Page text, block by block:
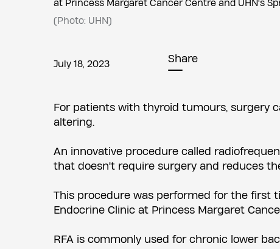
at Princess Margaret Cancer Centre and UHN's
(Photo: UHN)
July 18, 2023
Share
For patients with thyroid tumours, surgery
altering.
An innovative procedure called
that doesn't require surgery and reduces
This procedure was performed for the first
Endocrine Clinic at Princess Margaret
RFA is commonly used for chronic lower